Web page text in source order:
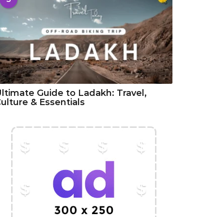
Guide to Ladakh: Travel,
& Essentials